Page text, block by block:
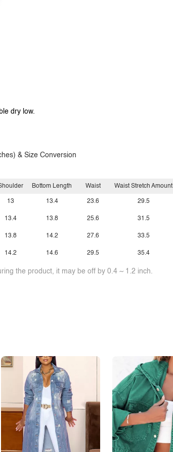
dry low.
& Size Conversion
13
13.4
13.8
14.2
Bottom Length
13.4
13.8
14.2
14.6
Waist
23.6
25.6
27.6
29.5
Waist Stretch Amount
29.5
31.5
33.5
35.4
the product, it may be off by 0.4 ~ 1.2 inch.